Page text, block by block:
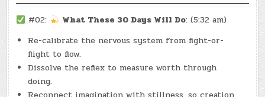
#02: What These 30 Days Will Do: (5:32 am)
Re-calibrate the nervous system from fight-or-
flight to flow.
Dissolve the reflex to measure worth through
doing.